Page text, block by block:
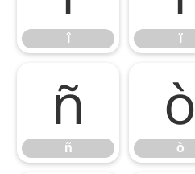
î ï
ñ
ñ
ò
ò